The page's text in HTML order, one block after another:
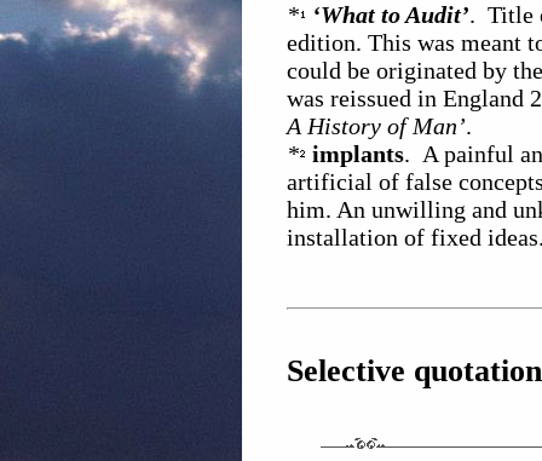
* ‘What to Audit’. Title
edition. This was meant
could be originated by
was reissued in England
A History of Man’.
* implants. A painful
artificial of false
him. An unwilling and
installation of fixed
Selective